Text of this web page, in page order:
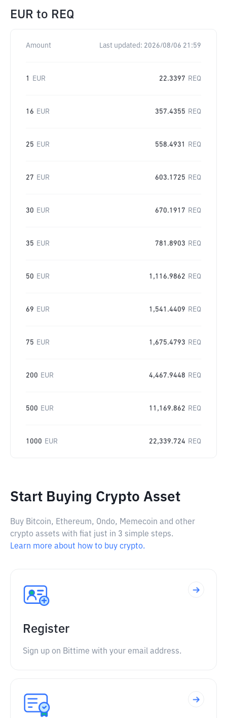
EUR to REQ
Amount Last updated: 2026/08/06 21:59
1 EUR 22.3397 REQ
16 EUR 357.4355 REQ
25 EUR 558.4931 REQ
27 EUR 603.1725 REQ
30 EUR 670.1917 REQ
35 EUR 781.8903 REQ
50 EUR 1,116.9862 REQ
69 EUR 1,541.4409 REQ
75 EUR 1,675.4793 REQ
200 EUR 4,467.9448 REQ
500 EUR 11,169.862 REQ
1000 EUR 22,339.724 REQ
Start Buying Crypto Asset
Buy Bitcoin, Ethereum, Ondo, Memecoin and other
crypto assets with fiat just in 3 simple steps.
Learn more about how to buy crypto.
Register
Sign up on Bittime with your email address.